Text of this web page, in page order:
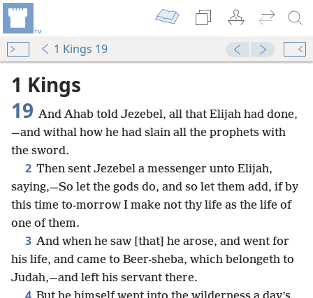
1 Kings 19
1 Kings
19 And Ahab told Jezebel, all that Elijah had done,
—and withal how he had slain all the prophets with
the sword.
2 Then sent Jezebel a messenger unto Elijah,
saying,—So let the gods do, and so let them add, if by
this time to-morrow I make not thy life as the life of
one of them.
3 And when he saw [that] he arose, and went for
his life, and came to Beer-sheba, which belongeth to
Judah,—and left his servant there.